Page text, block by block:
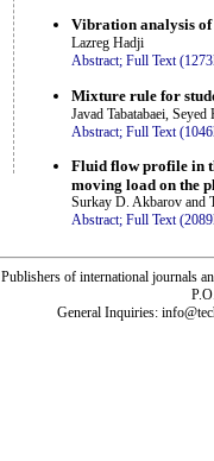
Vibration analysis
Lazreg Hadji
Abstract; Full Text
Mixture rule for
Javad Tabatabaei,
Abstract; Full Text
Fluid flow profile in
moving load on the
Surkay D. Akbarov and
Abstract; Full Text
Publishers of international journals
General Inquiries: